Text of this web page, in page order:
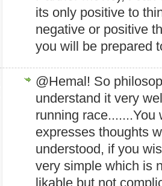
its only positive to
negative or positive
you will be prepared
@Hemal! So
understand it very
running
expresses thoughts
understood, if you
very simple which is
likable but not